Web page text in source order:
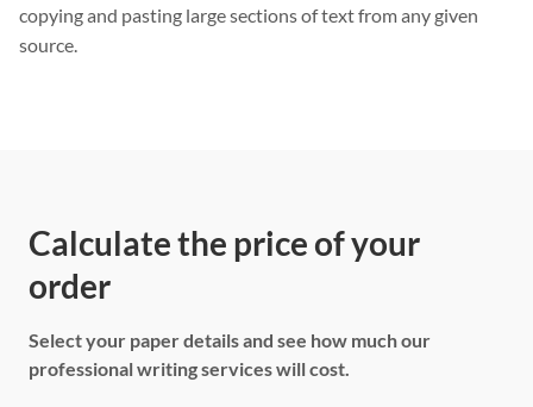
copying and pasting large sections of text from any given
source.
Calculate the price of your
order
Select your paper details and see how much our
professional writing services will cost.